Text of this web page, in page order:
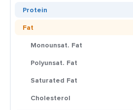
Protein
Fat
Monounsat. Fat
Polyunsat. Fat
Saturated Fat
Cholesterol